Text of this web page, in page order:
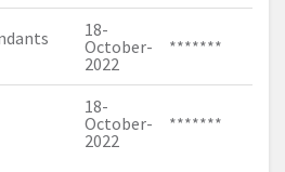
18-
October-
2022
*******
18-
October-
2022
*******